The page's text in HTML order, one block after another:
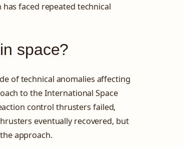
faced repeated technical
space?
of technical anomalies affecting
to the International Space
control thrusters failed,
eventually recovered, but
approach.